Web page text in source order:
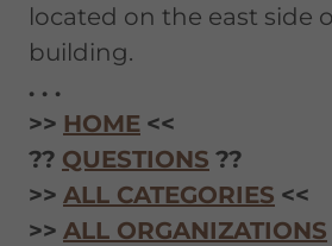
located on the east side
building.
. . .
>> HOME <<
?? QUESTIONS ??
>> ALL CATEGORIES <<
>> ALL ORGANIZATIONS